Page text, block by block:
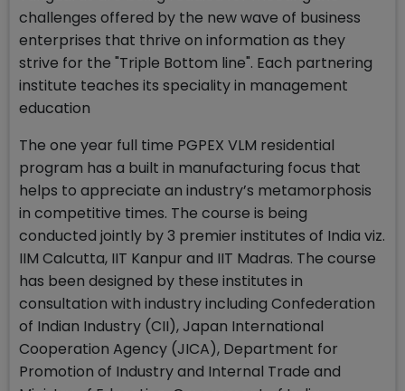
challenges offered by the new wave of business
enterprises that thrive on information as they
strive for the "Triple Bottom line". Each partnering
institute teaches its speciality in management
education
The one year full time PGPEX VLM residential
program has a built in manufacturing focus that
helps to appreciate an industry’s metamorphosis
in competitive times. The course is being
conducted jointly by 3 premier institutes of India viz.
IIM Calcutta, IIT Kanpur and IIT Madras. The course
has been designed by these institutes in
consultation with industry including Confederation
of Indian Industry (CII), Japan International
Cooperation Agency (JICA), Department for
Promotion of Industry and Internal Trade and